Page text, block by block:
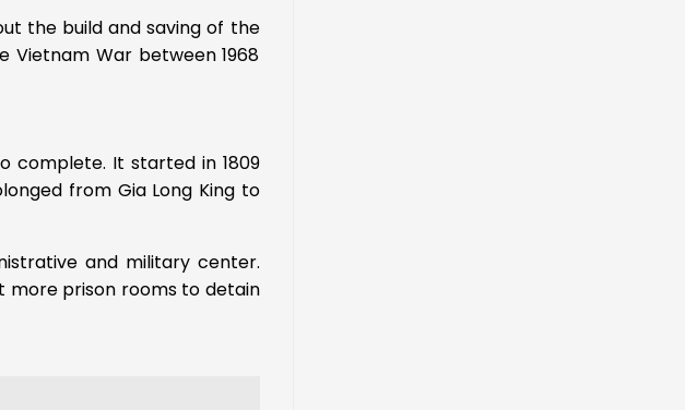
the build and saving of the
Vietnam War between 1968
complete. It started in 1809
from Gia Long King to
and military center.
more prison rooms to detain